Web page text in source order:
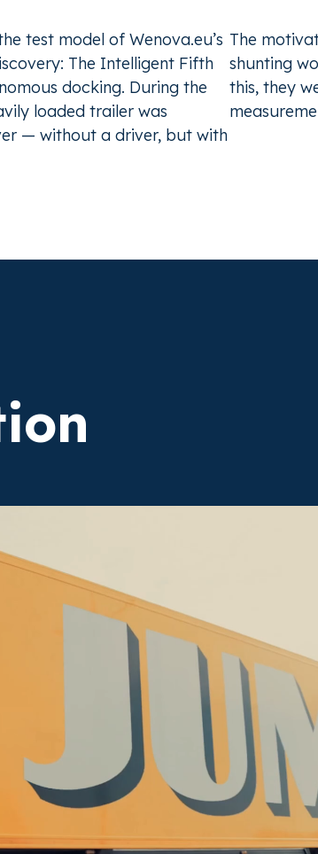
test model of Wenova.eu’s
The Intelligent Fifth
docking. During the
loaded trailer was
— without a driver, but with
The
shunting
this, they